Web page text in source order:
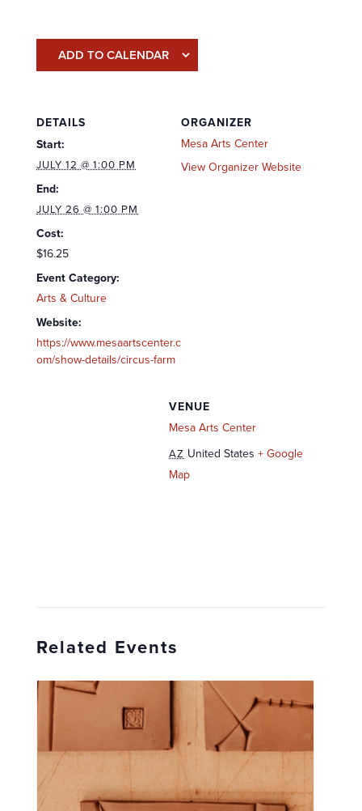
ADD TO CALENDAR
DETAILS
Start:
JULY 12 @ 1:00 PM
End:
JULY 26 @ 1:00 PM
Cost:
$16.25
Event Category:
Arts & Culture
Website:
https://www.mesaartscenter.c
om/show-details/circus-farm
ORGANIZER
Mesa Arts Center
View Organizer Website
VENUE
Mesa Arts Center
AZ United States + Google
Map
Related Events